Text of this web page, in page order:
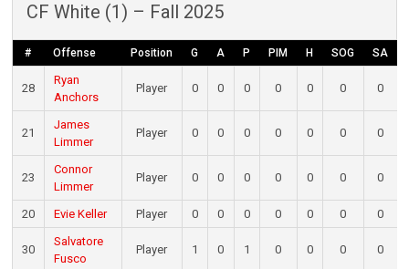
CF White (1) – Fall 2025
# Offense Position G A P PIM H SOG SA
28
Ryan
Anchors
Player 0 0 0 0 0 0 0
21
James
Limmer
Player 0 0 0 0 0 0 0
23
Connor
Limmer
Player 0 0 0 0 0 0 0
20 Evie Keller Player 0 0 0 0 0 0 0
30
Salvatore
Fusco
Player 1 0 1 0 0 0 0